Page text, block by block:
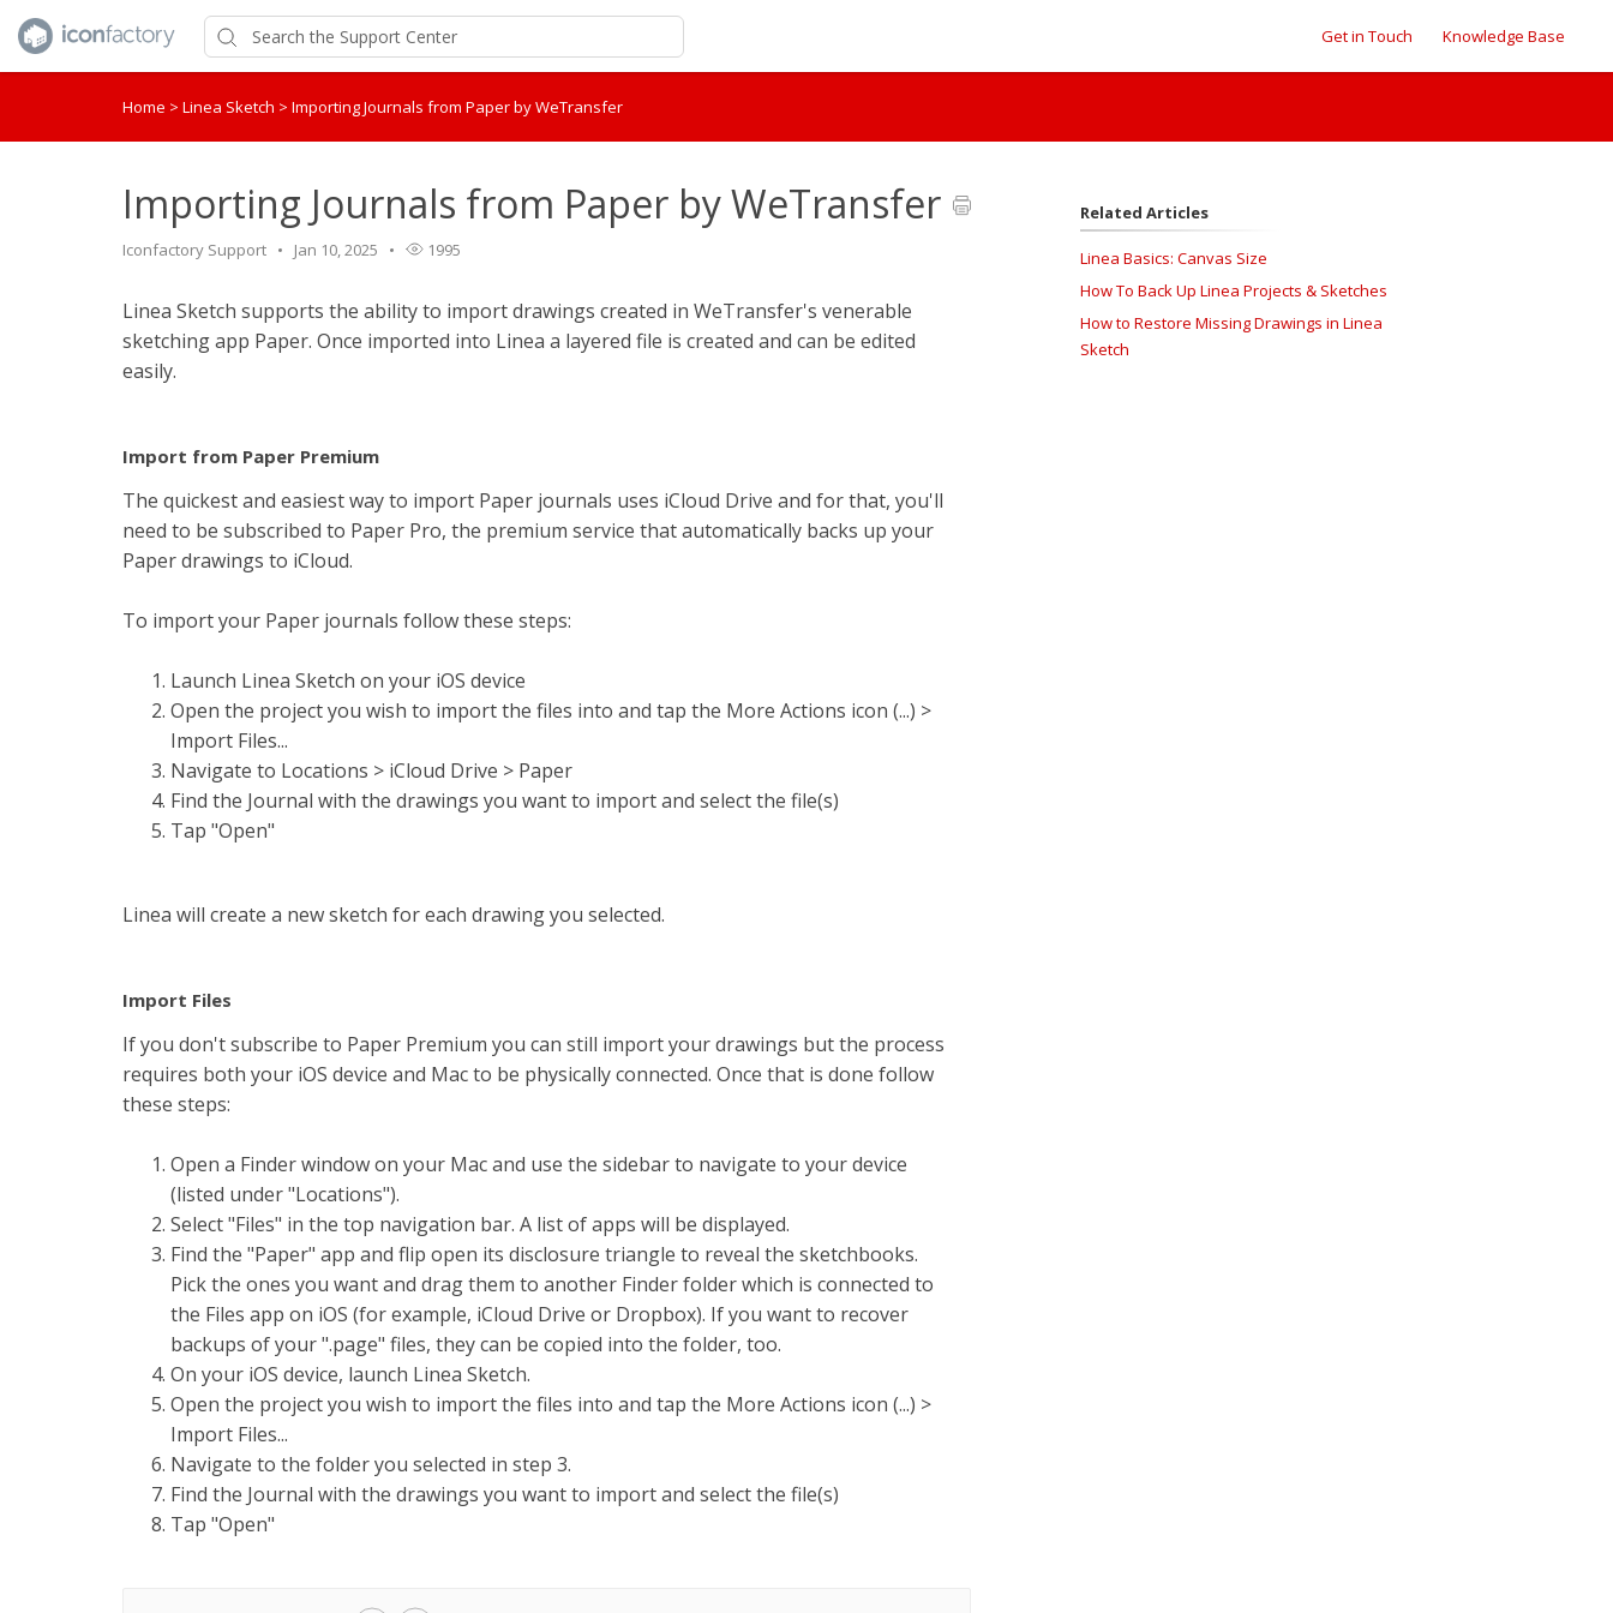
Get in Touch Knowledge Base
Home > Linea Sketch > Importing Journals from Paper by WeTransfer
Importing Journals from Paper by WeTransfer
Iconfactory Support Jan 10, 2025 1995
Linea Sketch supports the ability to import drawings created in WeTransfer's venerable
sketching app Paper. Once imported into Linea a layered file is created and can be edited
easily.
Import from Paper Premium
The quickest and easiest way to import Paper journals uses iCloud Drive and for that, you'll
need to be subscribed to Paper Pro, the premium service that automatically backs up your
Paper drawings to iCloud.
To import your Paper journals follow these steps:
Launch Linea Sketch on your iOS device
Open the project you wish to import the files into and tap the More Actions icon (...) >
Import Files...
Navigate to Locations > iCloud Drive > Paper
Find the Journal with the drawings you want to import and select the file(s)
Tap "Open"
Linea will create a new sketch for each drawing you selected.
Import Files
If you don't subscribe to Paper Premium you can still import your drawings but the process
requires both your iOS device and Mac to be physically connected. Once that is done follow
these steps:
Open a Finder window on your Mac and use the sidebar to navigate to your device
(listed under "Locations").
Select "Files" in the top navigation bar. A list of apps will be displayed.
Find the "Paper" app and flip open its disclosure triangle to reveal the sketchbooks.
Pick the ones you want and drag them to another Finder folder which is connected to
the Files app on iOS (for example, iCloud Drive or Dropbox). If you want to recover
backups of your ".page" files, they can be copied into the folder, too.
On your iOS device, launch Linea Sketch.
Open the project you wish to import the files into and tap the More Actions icon (...) >
Import Files...
Navigate to the folder you selected in step 3.
Find the Journal with the drawings you want to import and select the file(s)
Tap "Open"
Related Articles
Linea Basics: Canvas Size
How To Back Up Linea Projects & Sketches
How to Restore Missing Drawings in Linea
Sketch